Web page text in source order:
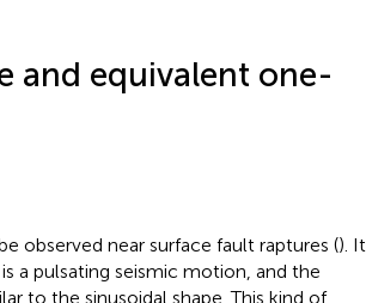
and equivalent one-
observed near surface fault raptures (). It
a pulsating seismic motion, and the
to the sinusoidal shape. This kind of